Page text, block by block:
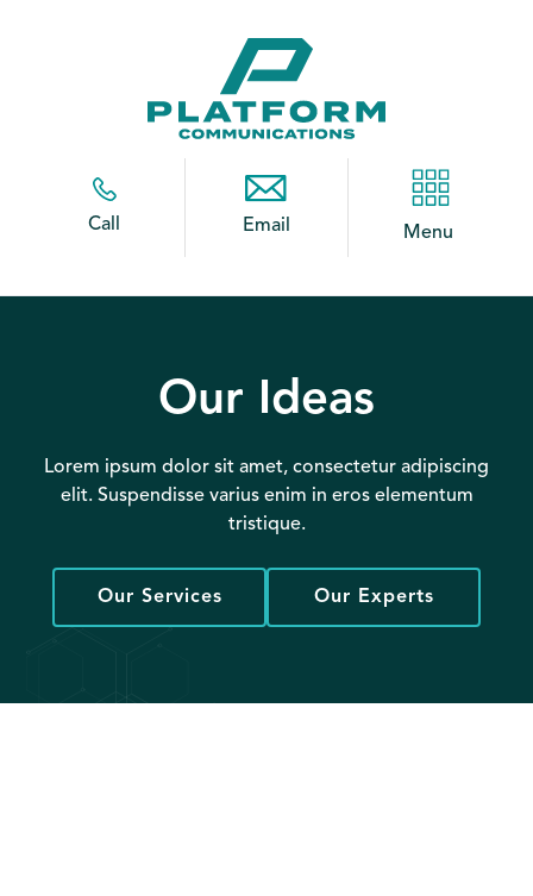
Call Email Menu
Our Ideas
Lorem ipsum dolor sit amet, consectetur adipiscing
elit. Suspendisse varius enim in eros elementum
tristique.
Our Services Our Experts